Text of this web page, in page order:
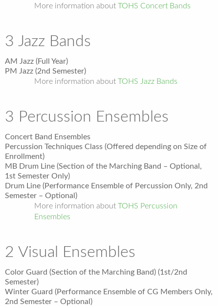
More information about TOHS Concert Bands
3 Jazz Bands
AM Jazz (Full Year)
PM Jazz (2nd Semester)
More information about TOHS Jazz Bands
3 Percussion Ensembles
Concert Band Ensembles
Percussion Techniques Class (Offered depending on Size of
Enrollment)
MB Drum Line (Section of the Marching Band – Optional,
1 st Semester Only)
Drum Line (Performance Ensemble of Percussion Only, 2nd
Semester – Optional)
More information about TOHS Percussion
Ensembles
2 Visual Ensembles
Color Guard (Section of the Marching Band) (1st/2nd
Semester)
Winter Guard (Performance Ensemble of CG Members Only,
2nd Semester – Optional)